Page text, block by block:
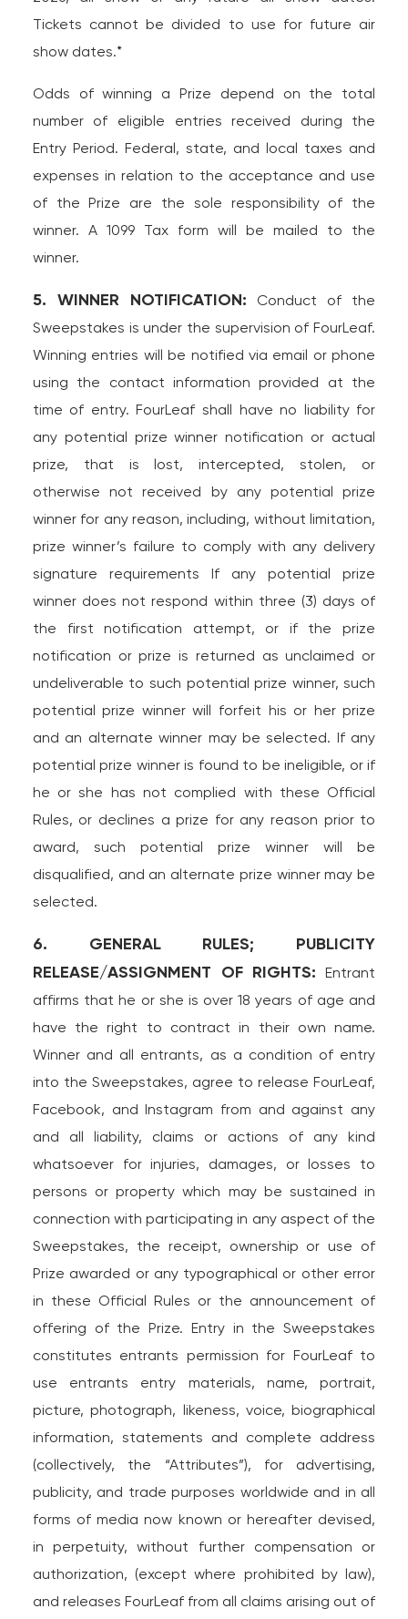
Tickets cannot be divided to use for future air
show dates.*
Odds of winning a Prize depend on the total
number of eligible entries received during the
Entry Period. Federal, state, and local taxes and
expenses in relation to the acceptance and use
of the Prize are the sole responsibility of the
winner. A 1099 Tax form will be mailed to the
winner.
5. WINNER NOTIFICATION: Conduct of the
Sweepstakes is under the supervision of FourLeaf.
Winning entries will be notified via email or phone
using the contact information provided at the
time of entry. FourLeaf shall have no liability for
any potential prize winner notification or actual
prize, that is lost, intercepted, stolen, or
otherwise not received by any potential prize
winner for any reason, including, without limitation,
prize winner’s failure to comply with any delivery
signature requirements If any potential prize
winner does not respond within three (3) days of
the first notification attempt, or if the prize
notification or prize is returned as unclaimed or
undeliverable to such potential prize winner, such
potential prize winner will forfeit his or her prize
and an alternate winner may be selected. If any
potential prize winner is found to be ineligible, or if
he or she has not complied with these Official
Rules, or declines a prize for any reason prior to
award, such potential prize winner will be
disqualified, and an alternate prize winner may be
selected.
6. GENERAL RULES; PUBLICITY
RELEASE/ASSIGNMENT OF RIGHTS: Entrant
affirms that he or she is over 18 years of age and
have the right to contract in their own name.
Winner and all entrants, as a condition of entry
into the Sweepstakes, agree to release FourLeaf,
Facebook, and Instagram from and against any
and all liability, claims or actions of any kind
whatsoever for injuries, damages, or losses to
persons or property which may be sustained in
connection with participating in any aspect of the
Sweepstakes, the receipt, ownership or use of
Prize awarded or any typographical or other error
in these Official Rules or the announcement of
offering of the Prize. Entry in the Sweepstakes
constitutes entrants permission for FourLeaf to
use entrants entry materials, name, portrait,
picture, photograph, likeness, voice, biographical
information, statements and complete address
(collectively, the “Attributes”), for advertising,
publicity, and trade purposes worldwide and in all
forms of media now known or hereafter devised,
in perpetuity, without further compensation or
authorization, (except where prohibited by law),
and releases FourLeaf from all claims arising out of